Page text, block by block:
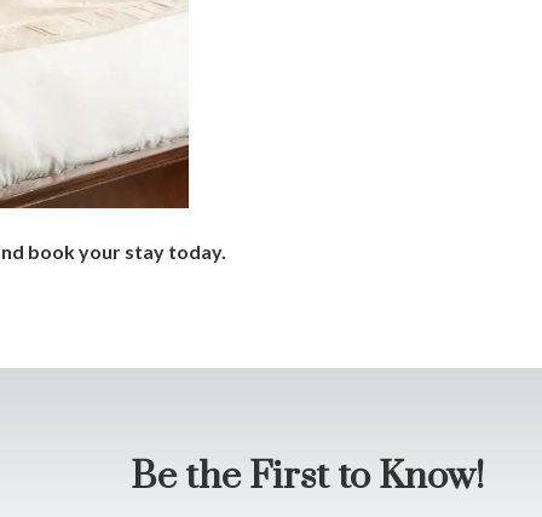
book your stay today.
Be the First to Know!